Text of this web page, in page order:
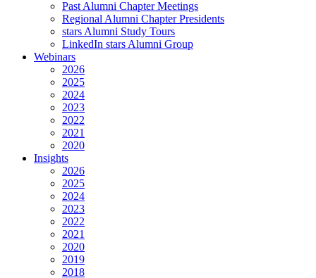
Past Alumni Chapter Meetings
Regional Alumni Chapter Presidents
stars Alumni Study Tours
LinkedIn stars Alumni Group
Webinars
2026
2025
2024
2023
2022
2021
2020
Insights
2026
2025
2024
2023
2022
2021
2020
2019
2018